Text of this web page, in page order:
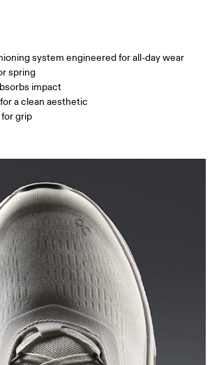
system engineered for all-day wear
spring
impact
a clean aesthetic
grip